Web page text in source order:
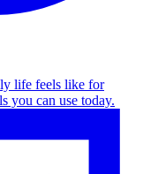
life feels like for
you can use today.